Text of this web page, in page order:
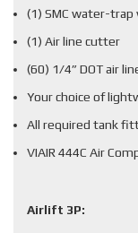
(1) SMC water-
(1) Air line cutter
(60) 1/4” DOT air
Your choice of
All required tank
VIAIR 444C Air
Airlift 3P: